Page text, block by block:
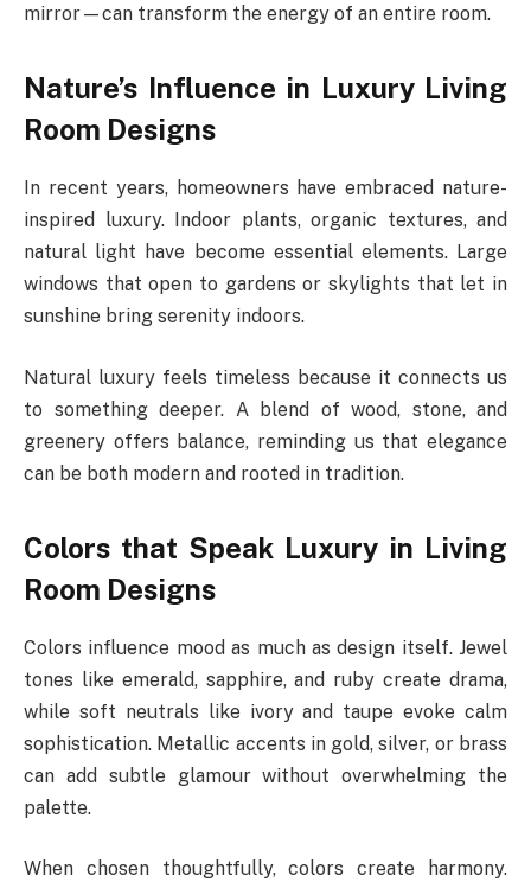
mirror—can transform the energy of an entire room.
Nature’s Influence in Luxury Living
Room Designs
In recent years, homeowners have embraced nature-
inspired luxury. Indoor plants, organic textures, and
natural light have become essential elements. Large
windows that open to gardens or skylights that let in
sunshine bring serenity indoors.
Natural luxury feels timeless because it connects us
to something deeper. A blend of wood, stone, and
greenery offers balance, reminding us that elegance
can be both modern and rooted in tradition.
Colors that Speak Luxury in Living
Room Designs
Colors influence mood as much as design itself. Jewel
tones like emerald, sapphire, and ruby create drama,
while soft neutrals like ivory and taupe evoke calm
sophistication. Metallic accents in gold, silver, or brass
can add subtle glamour without overwhelming the
palette.
When chosen thoughtfully, colors create harmony.